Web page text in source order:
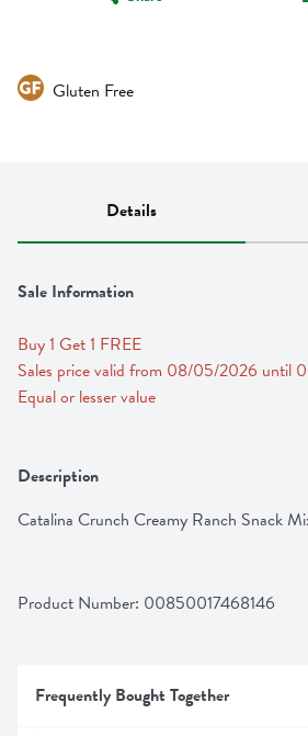
Gluten Free
Details
Sale Information
Buy 1 Get 1 FREE
Sales price valid from 08/05/2026 until
Equal or lesser value
Description
Catalina Crunch Creamy Ranch Snack
Product Number: 00850017468146
Frequently Bought Together